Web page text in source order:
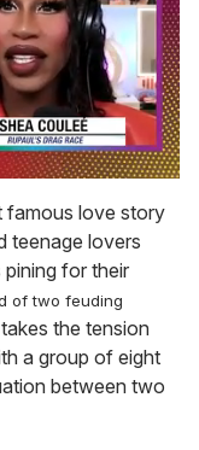
famous love story
teenage lovers
for their
of two feuding
the tension
a group of eight
between two